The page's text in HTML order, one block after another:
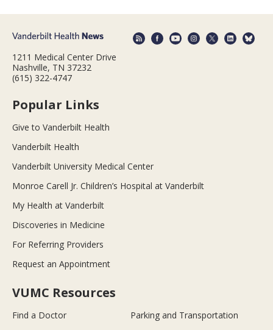
1211 Medical Center Drive
Nashville, TN 37232
(615) 322-4747
Popular Links
Give to Vanderbilt Health
Vanderbilt Health
Vanderbilt University Medical Center
Monroe Carell Jr. Children’s Hospital at Vanderbilt
My Health at Vanderbilt
Discoveries in Medicine
For Referring Providers
Request an Appointment
VUMC Resources
Find a Doctor
Parking and Transportation